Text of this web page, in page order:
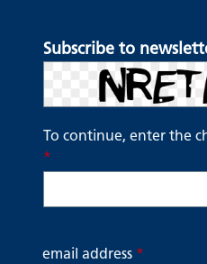
Subscribe to
To continue, enter the
*
email address *